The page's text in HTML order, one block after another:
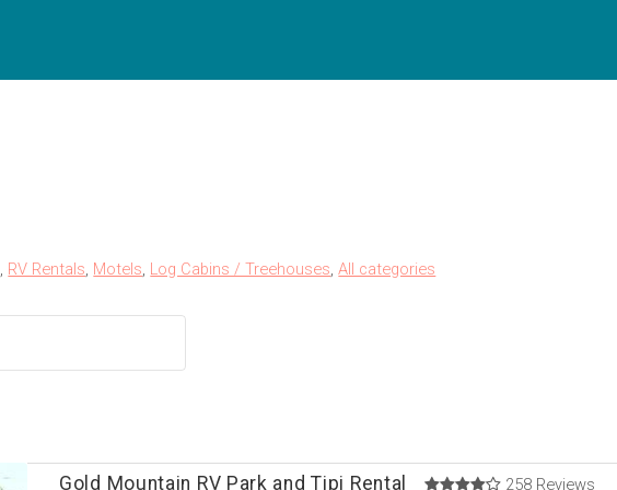
, RV Rentals, Motels, Log Cabins / Treehouses,All categories
Gold Mountain RV Park and Tipi Rental
258 Reviews